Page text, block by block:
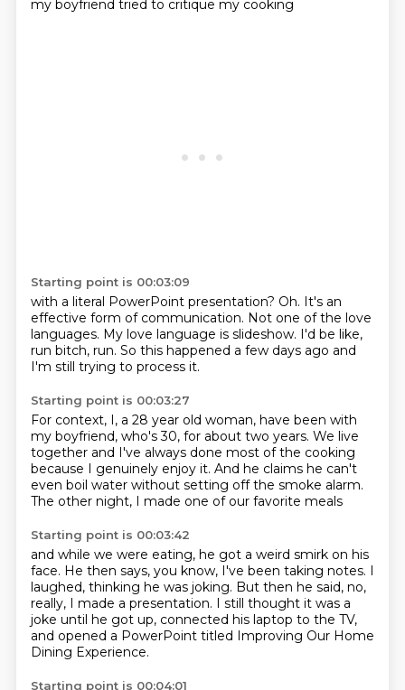
my boyfriend tried to critique my cooking
Starting point is 00:03:09
with a literal PowerPoint presentation? Oh. It's an
effective form of communication. Not one of the love
languages. My love language is slideshow. I'd be like,
run bitch, run. So this happened a few days ago and
I'm still trying to process it.
Starting point is 00:03:27
For context, I, a 28 year old woman, have been with
my boyfriend, who's 30, for about two years. We live
together and I've always done most of the cooking
because I genuinely enjoy it. And he claims he can't
even boil water without setting off the smoke alarm.
The other night, I made one of our favorite meals
Starting point is 00:03:42
and while we were eating, he got a weird smirk on his
face. He then says, you know, I've been taking notes. I
laughed, thinking he was joking. But then he said, no,
really, I made a presentation. I still thought it was a
joke until he got up, connected his laptop to the TV,
and opened a PowerPoint titled Improving Our Home
Dining Experience.
Starting point is 00:04:01